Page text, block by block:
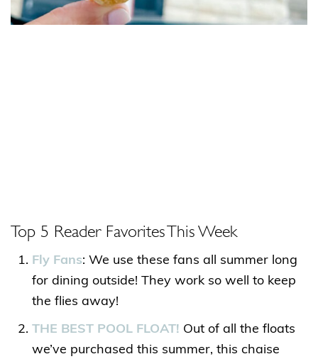
Top 5 Reader Favorites This Week
Fly Fans: We use these fans all summer long
for dining outside! They work so well to keep
the flies away!
THE BEST POOL FLOAT! Out of all the floats
we’ve purchased this summer, this chaise